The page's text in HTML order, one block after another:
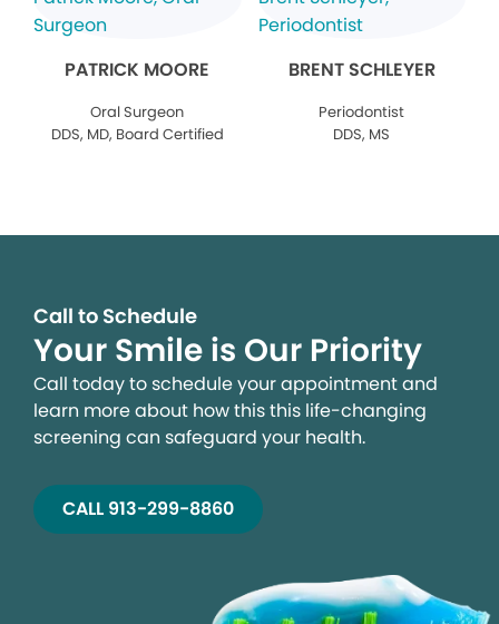
PATRICK MOORE
Oral Surgeon
DDS, MD, Board Certified
BRENT SCHLEYER
Periodontist
DDS, MS
Call to Schedule
Your Smile is Our Priority
Call today to schedule your appointment and
learn more about how this this life-changing
screening can safeguard your health.
CALL 913-299-8860